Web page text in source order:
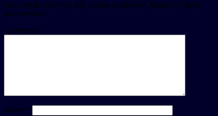
Your email address will not be published. Required fields
are marked *
Comment
Name *